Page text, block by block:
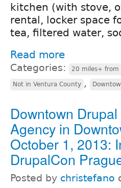
kitchen (with stove,
rental, locker space
tea, filtered water,
Read more
Categories: 20 miles+ from
Not in Ventura County ,
Downtown
Agency in
October 1, 2013:
DrupalCon
Posted by christefano